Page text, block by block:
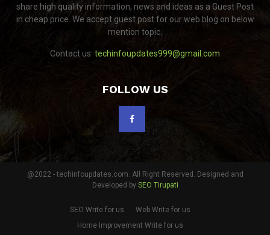
share high quality information, news and ideas as a Guest Post
in cheap price. We accept guest post for our web blog on below
mention topic.
Contact us: techinfoupdates999@gmail.com
FOLLOW US
@2022 - techinfoupdates.com. All Right Reserved. Designed and
Developed by SEO Tirupati
SEO Write for us
Web Write for us
Home Improvement Write for us